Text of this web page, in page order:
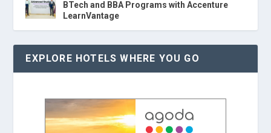
BTech and BBA Programs with Accenture
LearnVantage
EXPLORE HOTELS WHERE YOU GO